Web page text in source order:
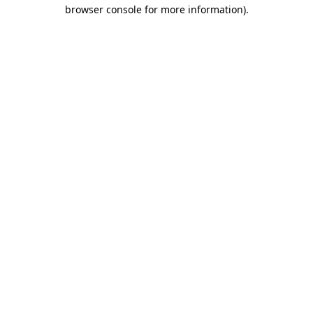
browser console for more information).